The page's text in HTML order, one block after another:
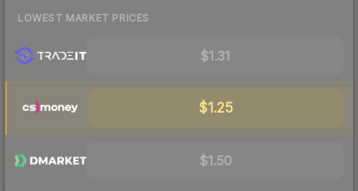
LOWEST MARKET PRICES
$1.31
$1.25
$1.50